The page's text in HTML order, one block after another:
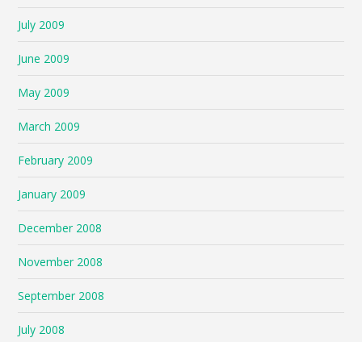
July 2009
June 2009
May 2009
March 2009
February 2009
January 2009
December 2008
November 2008
September 2008
July 2008